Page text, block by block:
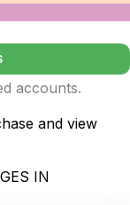
accounts.
and view
IN